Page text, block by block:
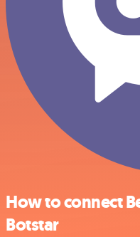
How to connect
Botstar